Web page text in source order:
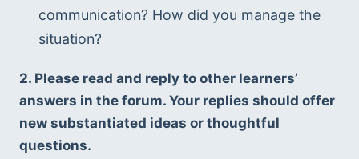
communication? How did you manage the
situation?
2. Please read and reply to other learners’
answers in the forum. Your replies should offer
new substantiated ideas or thoughtful
questions.